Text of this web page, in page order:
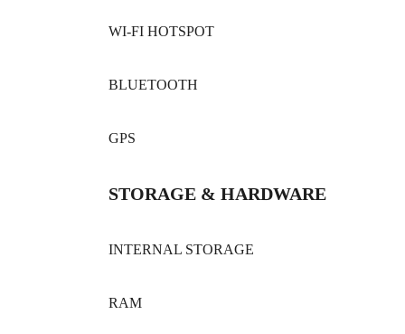
WI-FI HOTSPOT
BLUETOOTH
GPS
STORAGE & HARDWARE
INTERNAL STORAGE
RAM